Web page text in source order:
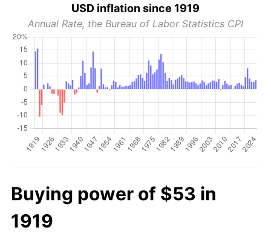
USD inflation since 1919
Annual Rate, the Bureau of Labor Statistics CPI
Buying power of $53 in
1919